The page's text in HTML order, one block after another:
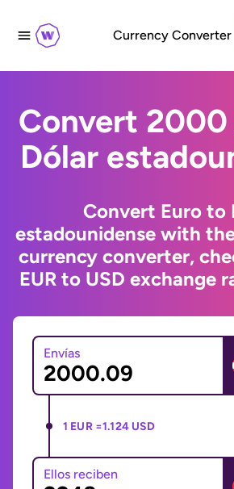
Currency Converter
Convert 2000
Dólar
Convert Euro to
estadounidense with
currency converter,
EUR to USD exchange
Envías
1 EUR =1.124 USD
Ellos reciben